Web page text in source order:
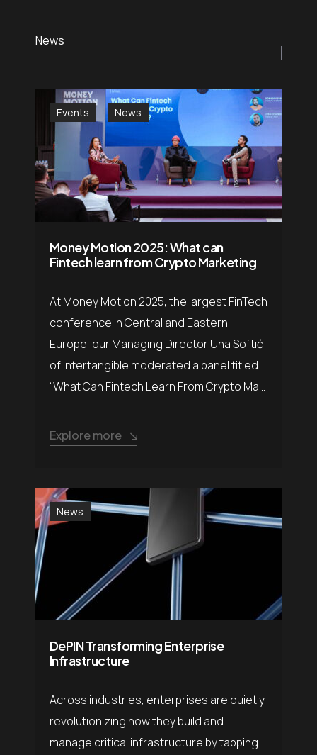
Contact
us
.06 /
日
本
語
.07 /
English
.08 /
News
Events News
Money Motion 2025: What can
Fintech learn from Crypto Marketing
At Money Motion 2025, the largest FinTech
conference in Central and Eastern
Europe, our Managing Director Una Softić
of Intertangible moderated a panel titled
“What Can Fintech Learn From Crypto Ma...
Explore more
News
DePIN Transforming Enterprise
Infrastructure
Across industries, enterprises are quietly
revolutionizing how they build and
manage critical infrastructure by tapping